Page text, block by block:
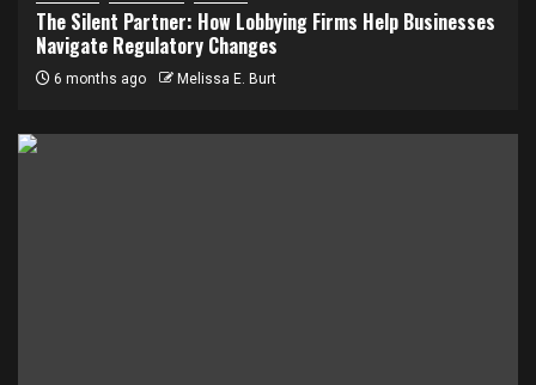
The Silent Partner: How Lobbying Firms Help Businesses
Navigate Regulatory Changes
6 months ago Melissa E. Burt